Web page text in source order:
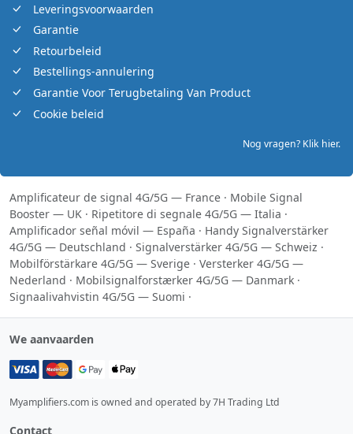
Leveringsvoorwaarden
Garantie
Retourbeleid
Bestellings-annulering
Garantie Voor Terugbetaling Van Product
Cookie beleid
Nog vragen? Klik hier.
Amplificateur de signal 4G/5G — France · Mobile Signal
Booster — UK · Ripetitore di segnale 4G/5G — Italia ·
Amplificador señal móvil — España · Handy Signalverstärker
4G/5G — Deutschland · Signalverstärker 4G/5G — Schweiz ·
Mobilförstärkare 4G/5G — Sverige · Versterker 4G/5G —
Nederland · Mobilsignalforstærker 4G/5G — Danmark ·
Signaalivahvistin 4G/5G — Suomi ·
We aanvaarden
Myamplifiers.com is owned and operated by 7H Trading Ltd
Contact